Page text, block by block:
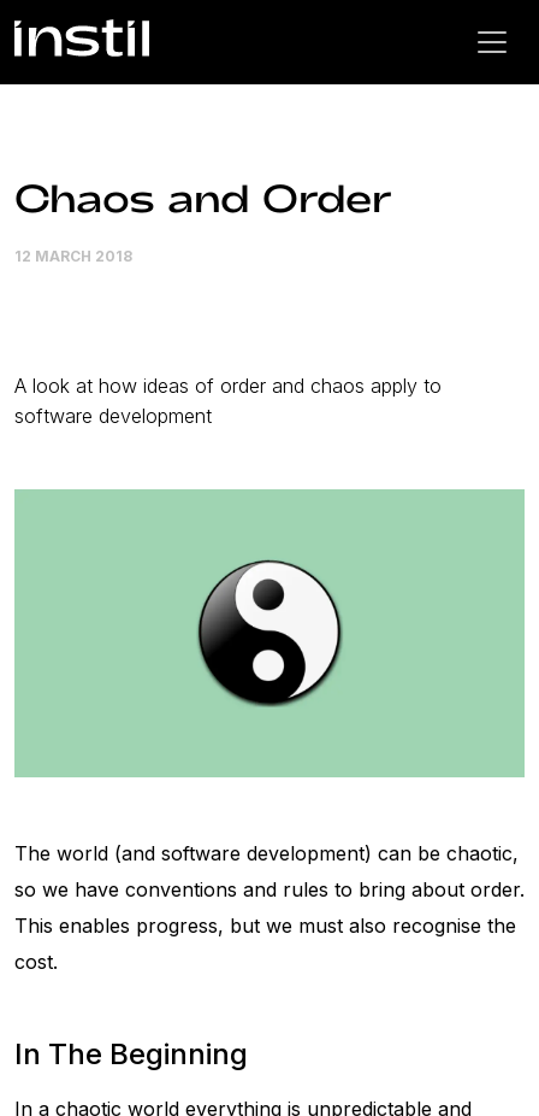
Chaos and Order
12 MARCH 2018
A look at how ideas of order and chaos apply to
software development
The world (and software development) can be chaotic,
so we have conventions and rules to bring about order.
This enables progress, but we must also recognise the
cost.
In The Beginning
In a chaotic world everything is unpredictable and